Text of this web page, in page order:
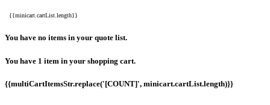
{{minicart.cartList.length}}
You have no items in your quote list.
You have 1 item in your shopping cart.
{{multiCartItemsStr.replace('[COUNT]', minicart.cartList.length)}}